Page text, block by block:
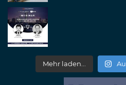
Mehr laden...